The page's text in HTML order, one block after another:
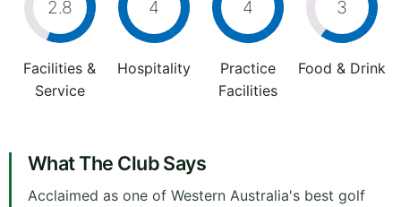
2.8
Facilities &
Service
4
Hospitality
4
Practice
Facilities
3
Food & Drink
What The Club Says
Acclaimed as one of Western Australia's best golf